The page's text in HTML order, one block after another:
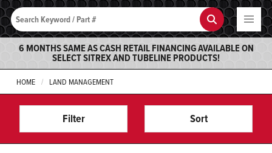
Search Search
6 MONTHS SAME AS CASH RETAIL FINANCING AVAILABLE ON
SELECT SITREX AND TUBELINE PRODUCTS!
HOME LAND MANAGEMENT
Filter Sort